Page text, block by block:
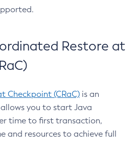
Restore at
Checkpoint (CRaC) is an
you to start Java
time to first transaction,
and resources to achieve full